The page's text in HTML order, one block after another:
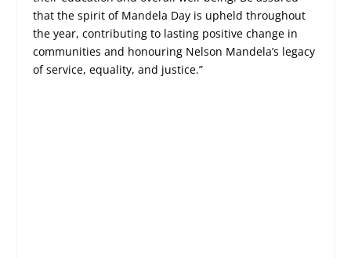
that the spirit of Mandela Day is upheld throughout
the year, contributing to lasting positive change in
communities and honouring Nelson Mandela’s legacy
of service, equality, and justice.”